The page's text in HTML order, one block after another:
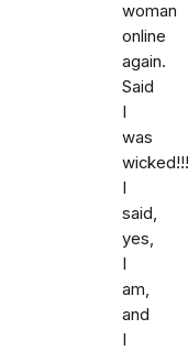
woman
online
again.
Said
I
was
I
said,
yes,
I
am,
and
I